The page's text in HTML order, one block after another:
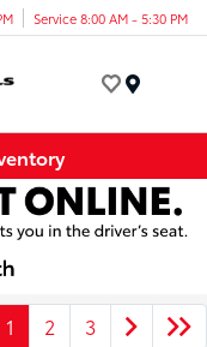
Service 8:00 AM - 5:30 PM
1 2 3